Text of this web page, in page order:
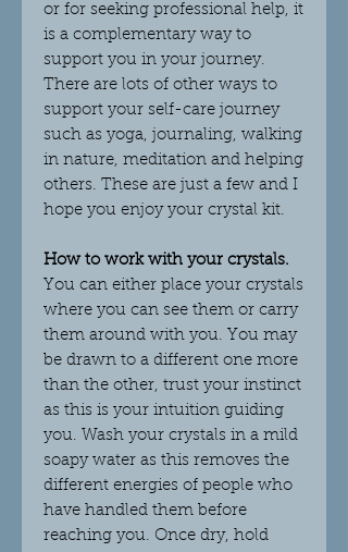
or for seeking professional help, it
is a complementary way to
support you in your journey.
There are lots of other ways to
support your self-care journey
such as yoga, journaling, walking
in nature, meditation and helping
others. These are just a few and I
hope you enjoy your crystal kit.
How to work with your crystals.
You can either place your crystals
where you can see them or carry
them around with you. You may
be drawn to a different one more
than the other, trust your instinct
as this is your intuition guiding
you. Wash your crystals in a mild
soapy water as this removes the
different energies of people who
have handled them before
reaching you. Once dry, hold